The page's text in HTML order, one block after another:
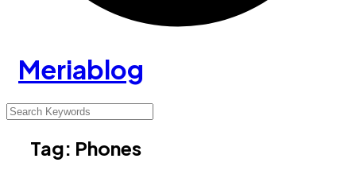
Meriablog
Tag: Phones